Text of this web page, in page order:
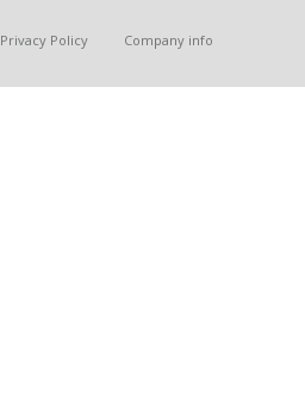
Privacy Policy Company info